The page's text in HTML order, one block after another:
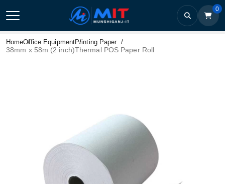
0
HomeOffice EquipmentPrinting Paper
38mm x 58m (2 inch)Thermal POS Paper Roll